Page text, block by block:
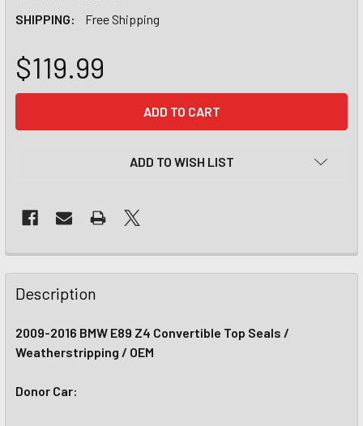
SHIPPING:
Free Shipping
$119.99
ADD TO WISH LIST
Description
2009-2016 BMW E89 Z4 Convertible Top Seals /
Weatherstripping / OEM
Donor Car: